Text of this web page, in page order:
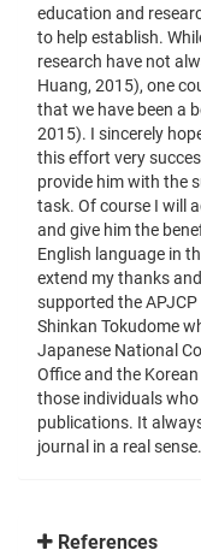
education and
to help establish.
research have not
Huang, 2015), one
that we have been a
2015). I sincerely
this effort very
provide him with the
task. Of course I will
and give him the
English language in
extend my thanks
supported the
Shinkan Tokudome
Japanese National
Office and the
those individuals
publications. It
journal in a real
References